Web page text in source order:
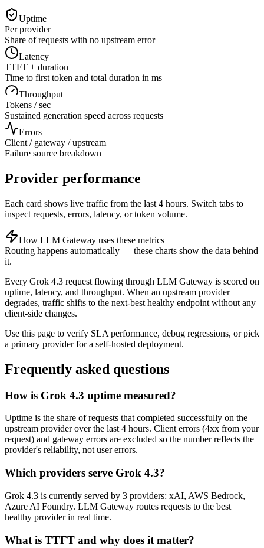
Uptime
Per provider
Share of requests with no upstream error
Latency
TTFT + duration
Time to first token and total duration in ms
Throughput
Tokens / sec
Sustained generation speed across requests
Errors
Client / gateway / upstream
Failure source breakdown
Provider performance
Each card shows live traffic from the last 4 hours. Switch tabs to
inspect requests, errors, latency, or token volume.
How LLM Gateway uses these metrics
Routing happens automatically — these charts show the data behind
it.
Every Grok 4.3 request flowing through LLM Gateway is scored on
uptime, latency, and throughput. When an upstream provider
degrades, traffic shifts to the next-best healthy endpoint without any
client-side changes.
Use this page to verify SLA performance, debug regressions, or pick
a primary provider for a self-hosted deployment.
Frequently asked questions
How is Grok 4.3 uptime measured?
Uptime is the share of requests that completed successfully on the
upstream provider over the last 4 hours. Client errors (4xx from your
request) and gateway errors are excluded so the number reflects the
provider's reliability, not user errors.
Which providers serve Grok 4.3?
Grok 4.3 is currently served by 3 providers: xAI, AWS Bedrock,
Azure AI Foundry. LLM Gateway routes requests to the best
healthy provider in real time.
What is TTFT and why does it matter?